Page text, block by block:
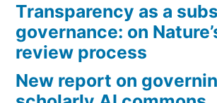
Transparency as a
governance: on
review process
New report on